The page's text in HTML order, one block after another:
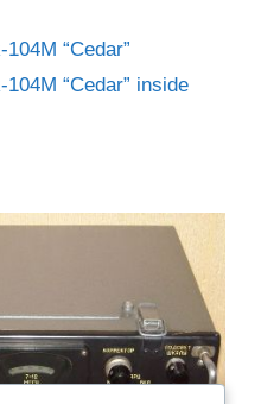
“Cedar”
“Cedar” inside